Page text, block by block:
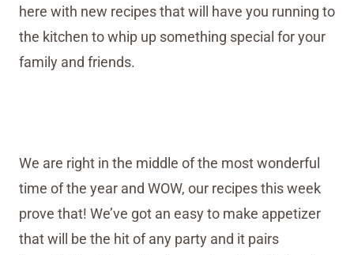
here with new recipes that will have you running to
the kitchen to whip up something special for your
family and friends.
We are right in the middle of the most wonderful
time of the year and WOW, our recipes this week
prove that! We’ve got an easy to make appetizer
that will be the hit of any party and it pairs